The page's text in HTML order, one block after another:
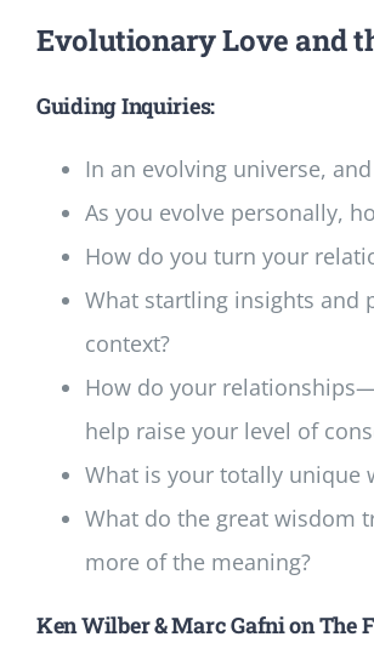
Evolutionary Love and
Guiding Inquiries:
In an evolving universe,
As you evolve personally,
How do you turn your
What startling insights and
context?
How do your
help raise your level of
What is your totally unique
What do the great wisdom
more of the meaning?
Ken Wilber & Marc Gafni on The